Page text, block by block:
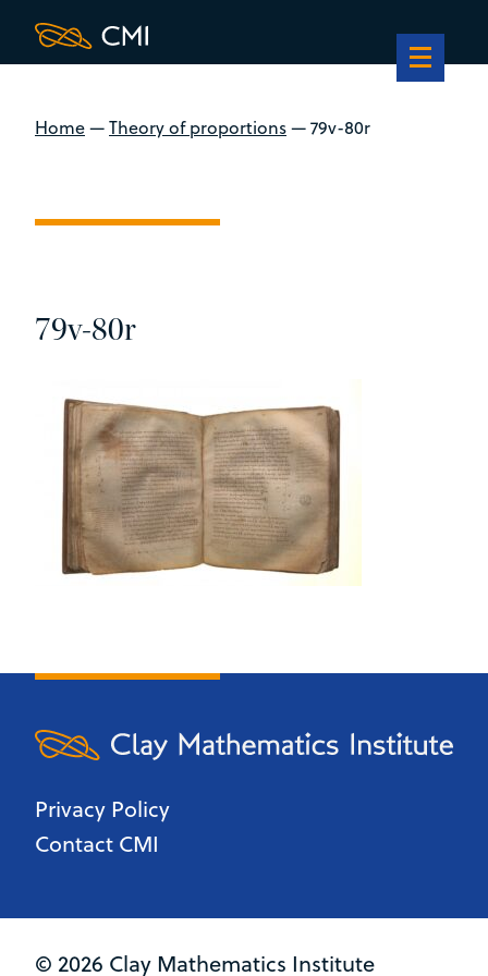
Home—Theory of proportions—79v-80r
79v-80r
Privacy Policy
Contact CMI
© 2026 Clay Mathematics Institute